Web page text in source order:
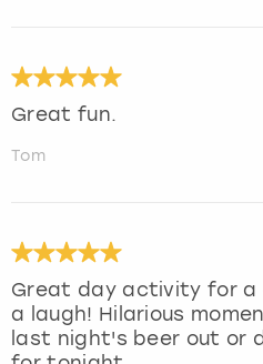
Great fun.
Tom
Great day activity for a
a laugh! Hilarious
last night's beer out or